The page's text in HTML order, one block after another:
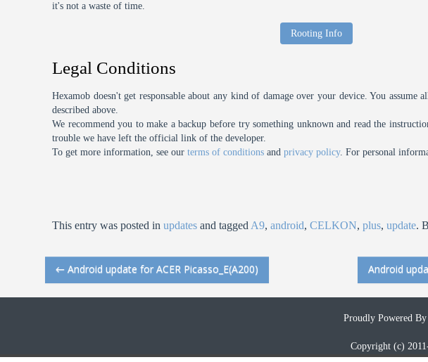
it's not a waste of time.
Rooting Info
Legal Conditions
Hexamob doesn't get responsable about any kind of damage over your device. You assume
described above.
We recommend you to make a backup before try something unknown and read the
trouble we have left the official link of the developer.
To get more information, see ourterms of conditions andprivacy policy. For personal
This entry was posted inupdates and tagged A9,android,CELKON,plus,update.
Post navigation
← Android update for ACER Picasso_E(A200) Android
Proudly Powered By
Copyright (c)